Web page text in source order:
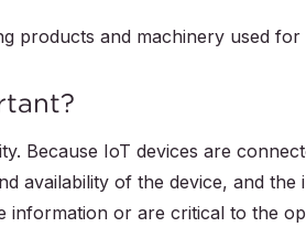
products and machinery used
Because IoT devices are
availability of the device, and
information or are critical to the